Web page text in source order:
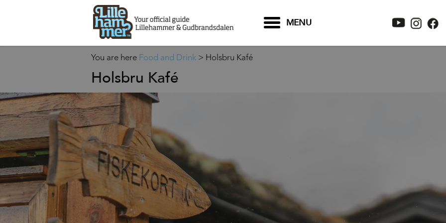
MENU
You are here Food and Drink > Holsbru Kafé
Holsbru Kafé